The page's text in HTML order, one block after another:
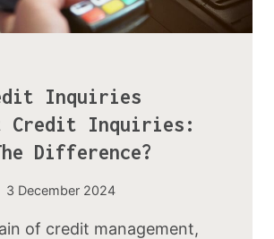
Inquiries
Credit Inquiries:
Difference?
3 December 2024
of credit management,